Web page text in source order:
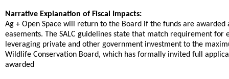
Narrative Explanation of Fiscal Impacts:
Ag + Open Space will return to the Board if the funds are
easements. The SALC guidelines state that match requirement
leveraging private and other government investment to the
Wildlife Conservation Board, which has formally invited full
awarded